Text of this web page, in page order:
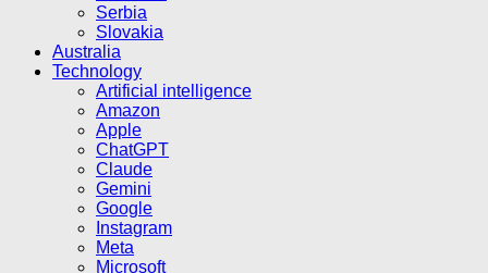
Serbia
Slovakia
Australia
Technology
Artificial intelligence
Amazon
Apple
ChatGPT
Claude
Gemini
Google
Instagram
Meta
Microsoft